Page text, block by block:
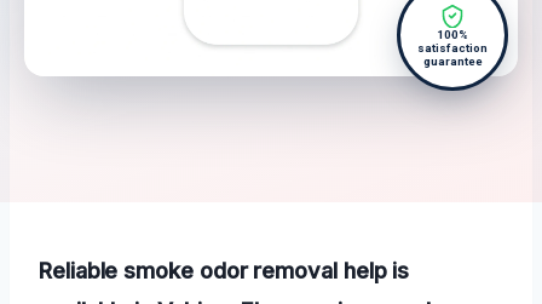
100%
satisfaction
guarantee
Reliable smoke odor removal help is